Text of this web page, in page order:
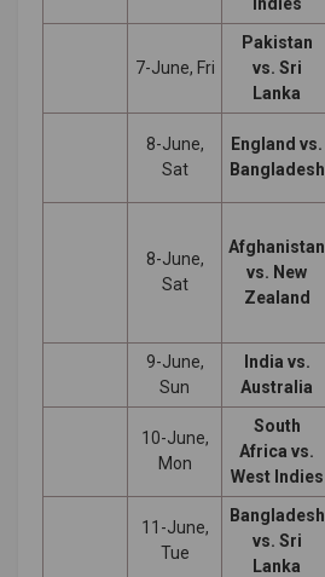
7-June, Fri
Pakistan
vs. Sri
Lanka
8-June,
Sat
England vs.
Bangladesh
8-June,
Sat
Afghanistan
vs. New
Zealand
9-June,
Sun
India vs.
Australia
10-June,
Mon
South
Africa vs.
West Indies
11-June,
Tue
Bangladesh
vs. Sri
Lanka